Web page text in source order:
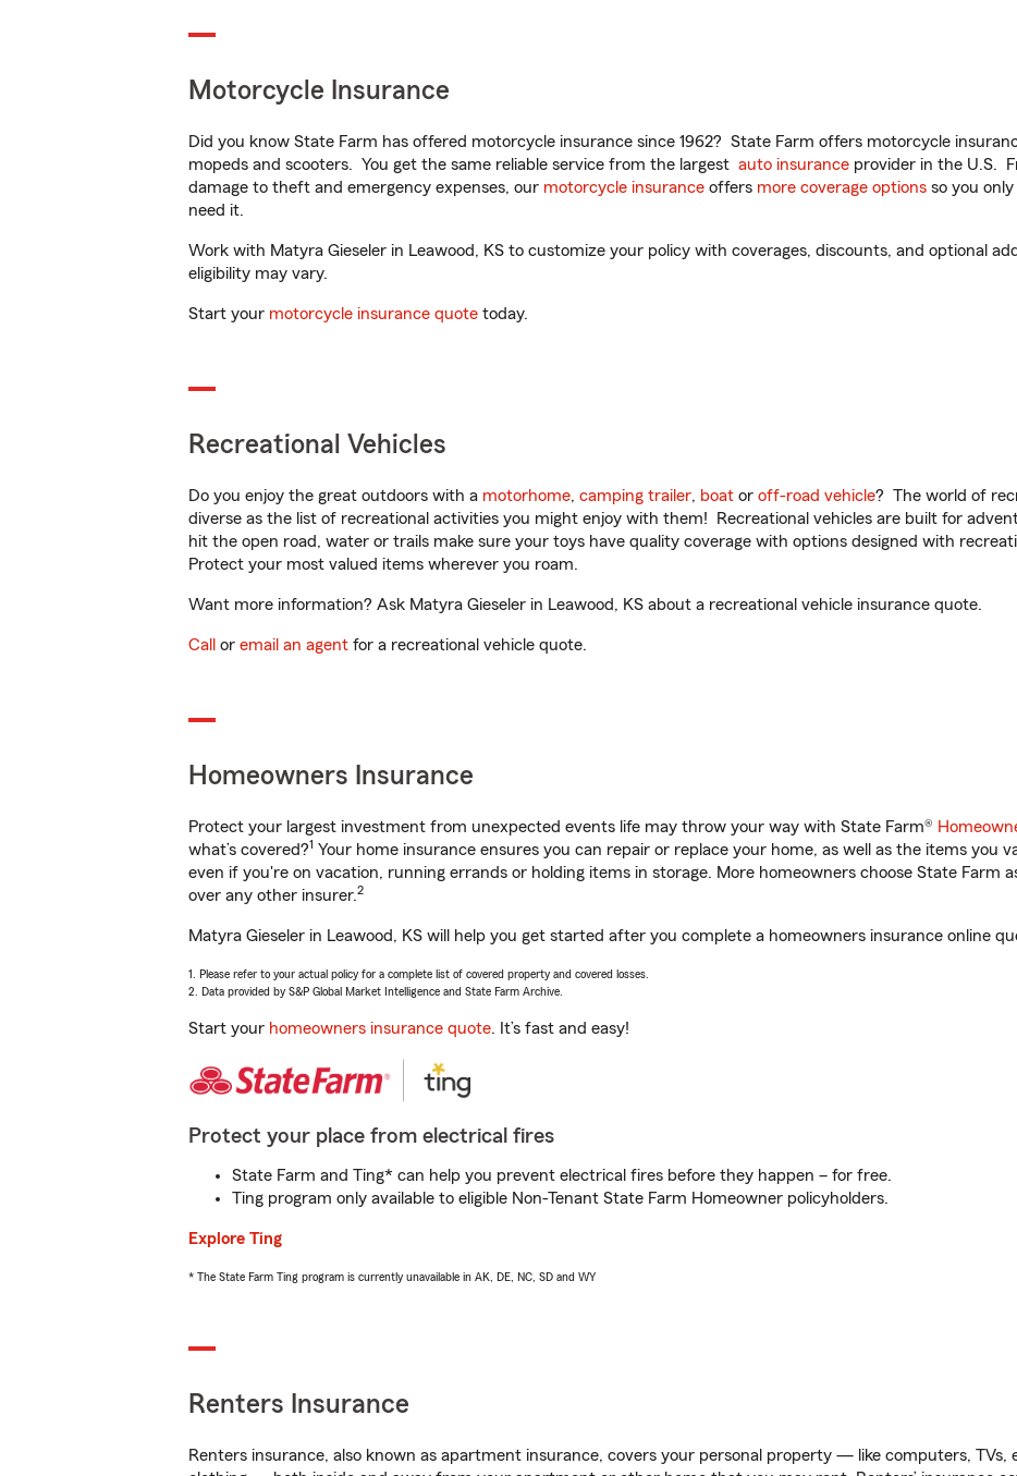
Motorcycle Insurance
Did you know State Farm has offered motorcycle insurance since 1962? State Farm offers motorcycle
mopeds and scooters. You get the same reliable service from the largest auto insurance provider in the U.S.
damage to theft and emergency expenses, our motorcycle insurance offers more coverage options so you
need it.
Work with Matyra Gieseler in Leawood, KS to customize your policy with coverages, discounts, and optional
eligibility may vary.
Start your motorcycle insurance quote today.
Recreational Vehicles
Do you enjoy the great outdoors with a motorhome, camping trailer, boat or off-road vehicle? The world of
diverse as the list of recreational activities you might enjoy with them! Recreational vehicles are built for
hit the open road, water or trails make sure your toys have quality coverage with options designed with
Protect your most valued items wherever you roam.
Want more information? Ask Matyra Gieseler in Leawood, KS about a recreational vehicle insurance quote.
Call or email an agent for a recreational vehicle quote.
Homeowners Insurance
Protect your largest investment from unexpected events life may throw your way with State Farm®
what’s covered?1 Your home insurance ensures you can repair or replace your home, as well as the items you
even if you're on vacation, running errands or holding items in storage. More homeowners choose State Farm
over any other insurer.2
Matyra Gieseler in Leawood, KS will help you get started after you complete a homeowners insurance online
1. Please refer to your actual policy for a complete list of covered property and covered losses.
2. Data provided by S&P Global Market Intelligence and State Farm Archive.
Start your homeowners insurance quote. It’s fast and easy!
Protect your place from electrical fires
State Farm and Ting* can help you prevent electrical fires before they happen – for free.
Ting program only available to eligible Non-Tenant State Farm Homeowner policyholders.
Explore Ting
* The State Farm Ting program is currently unavailable in AK, DE, NC, SD and WY
Renters Insurance
Renters insurance, also known as apartment insurance, covers your personal property — like computers, TVs,